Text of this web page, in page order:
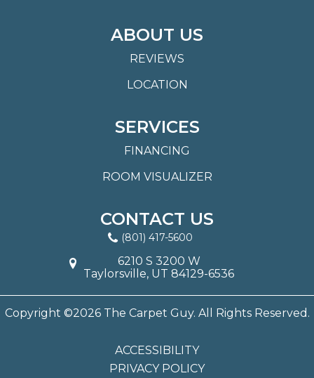
ABOUT US
REVIEWS
LOCATION
SERVICES
FINANCING
ROOM VISUALIZER
CONTACT US
(801) 417-5600
6210 S 3200 W
Taylorsville, UT 84129-6536
Copyright ©2026 The Carpet Guy. All Rights Reserved.
ACCESSIBILITY
PRIVACY POLICY